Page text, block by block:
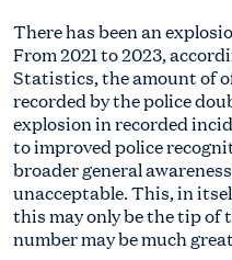
There has been an
From 2021 to 2023,
Statistics, the amount of
recorded by the police
explosion in recorded
to improved police
broader general
unacceptable. This, in
this may only be the tip of
number may be much